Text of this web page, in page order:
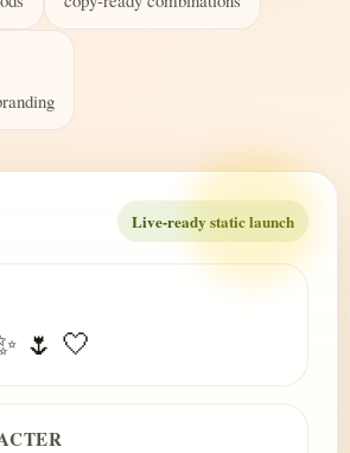
Live-ready static launch
🌷 🤍